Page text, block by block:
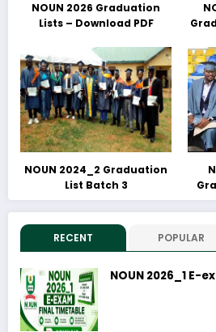
NOUN 2026 Graduation
Lists – Download PDF
NOUN 2024_2 Graduation
List Batch 3
RECENT POPULAR
NOUN 2026_1 E-